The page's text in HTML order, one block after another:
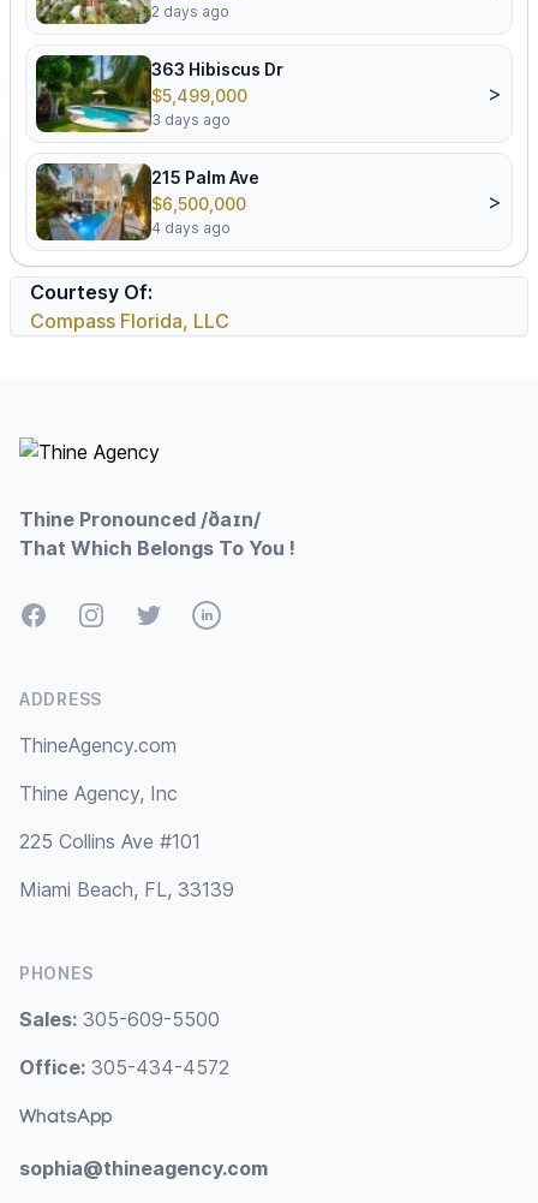
2 days ago
363 Hibiscus Dr
$5,499,000
3 days ago
>
215 Palm Ave
$6,500,000
4 days ago
>
Courtesy Of:
Compass Florida, LLC
Thine Pronounced /ðaɪn/
That Which Belongs To You !
FacebookInstagramTwitterLinkedIn
ADDRESS
ThineAgency.com
Thine Agency, Inc
225 Collins Ave #101
Miami Beach, FL, 33139
PHONES
Sales: 305-609-5500
Office: 305-434-4572
WhatsApp
sophia@thineagency.com